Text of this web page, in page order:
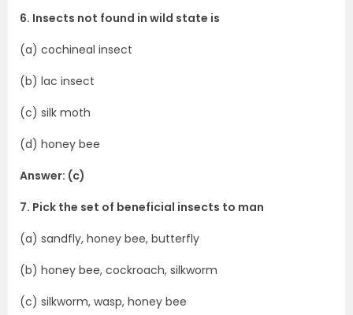
6. Insects not found in wild state is
(a) cochineal insect
(b) lac insect
(c) silk moth
(d) honey bee
Answer: (c)
7. Pick the set of beneficial insects to man
(a) sandfly, honey bee, butterfly
(b) honey bee, cockroach, silkworm
(c) silkworm, wasp, honey bee